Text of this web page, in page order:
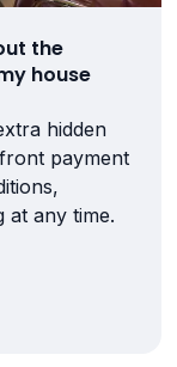
the
house
hidden
payment
at any time.